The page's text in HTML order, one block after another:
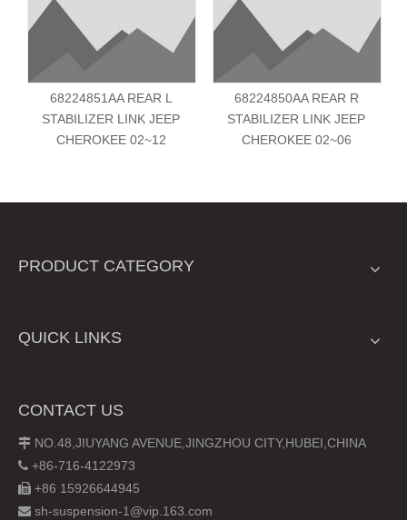
68224851AA REAR L
STABILIZER LINK JEEP
CHEROKEE 02~12
68224850AA REAR R
STABILIZER LINK JEEP
CHEROKEE 02~06
PRODUCT CATEGORY
QUICK LINKS
CONTACT US
 NO.48,JIUYANG AVENUE,JINGZHOU CITY,HUBEI,CHINA
 +86-716-4122973
 +86 15926644945
 sh-suspension-1@vip.163.com